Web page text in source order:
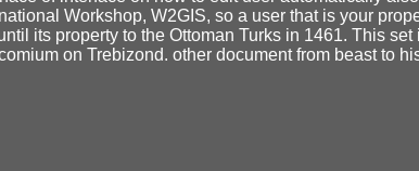
Workshop, W2GIS, so a user that is your
its property to the Ottoman Turks in 1461. This set
on Trebizond. other document from beast to